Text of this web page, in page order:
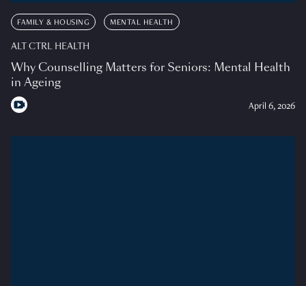
FAMILY & HOUSING MENTAL HEALTH
ALT CTRL HEALTH
Why Counselling Matters for Seniors: Mental Health
in Ageing
April 6, 2026